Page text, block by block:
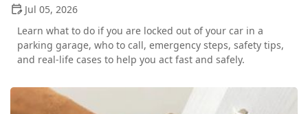
Jul 05, 2026
Learn what to do if you are locked out of your car in a
parking garage, who to call, emergency steps, safety tips,
and real-life cases to help you act fast and safely.